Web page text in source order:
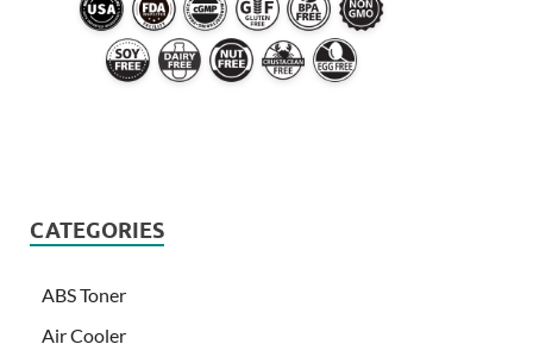
CATEGORIES
ABS Toner
Air Cooler